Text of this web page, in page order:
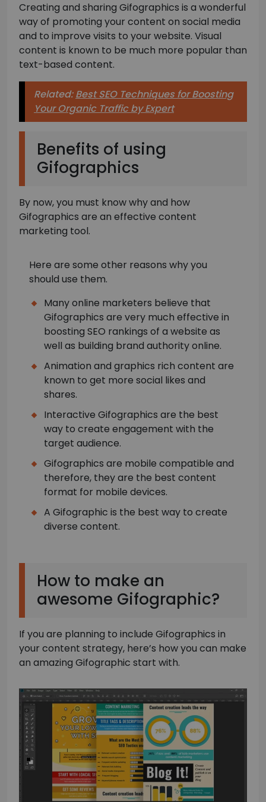
Creating and sharing Gifographics is a wonderful
way of promoting your content on social media
and to improve visits to your website. Visual
content is known to be much more popular than
text-based content.
Related:Best SEO Techniques for Boosting
Your Organic Traffic by Expert
Benefits of using
Gifographics
By now, you must know why and how
Gifographics are an effective content
marketing tool.
Here are some other reasons why you
should use them.
Many online marketers believe that
Gifographics are very much effective in
boosting SEO rankings of a website as
well as building brand authority online.
Animation and graphics rich content are
known to get more social likes and
shares.
Interactive Gifographics are the best
way to create engagement with the
target audience.
Gifographics are mobile compatible and
therefore, they are the best content
format for mobile devices.
A Gifographic is the best way to create
diverse content.
How to make an
awesome Gifographic?
If you are planning to include Gifographics in
your content strategy, here’s how you can make
an amazing Gifographic start with.